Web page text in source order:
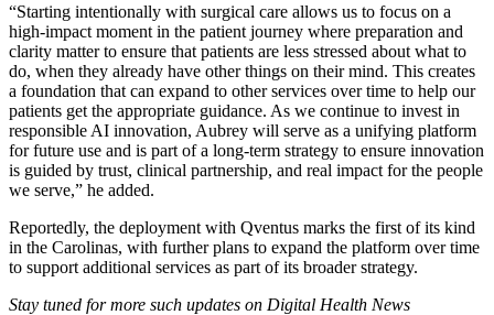
“Starting intentionally with surgical care allows us to focus on a
high‑impact moment in the patient journey where preparation and
clarity matter to ensure that patients are less stressed about what to
do, when they already have other things on their mind. This creates
a foundation that can expand to other services over time to help our
patients get the appropriate guidance. As we continue to invest in
responsible AI innovation, Aubrey will serve as a unifying platform
for future use and is part of a long-term strategy to ensure innovation
is guided by trust, clinical partnership, and real impact for the people
we serve,” he added.
Reportedly, the deployment with Qventus marks the first of its kind
in the Carolinas, with further plans to expand the platform over time
to support additional services as part of its broader strategy.
Stay tuned for more such updates on Digital Health News